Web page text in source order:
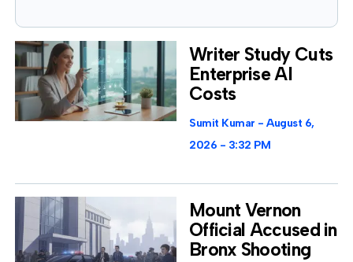
Writer Study Cuts
Enterprise AI
Costs
Sumit Kumar
August 6,
2026
3:32 PM
Mount Vernon
Official Accused in
Bronx Shooting